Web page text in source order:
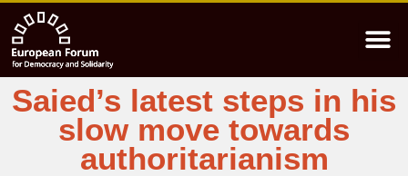
Saied’s latest steps in his
slow move towards
authoritarianism